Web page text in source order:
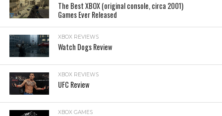
The Best XBOX (original console, circa 2001)
Games Ever Released
XBOX REVIEWS
Watch Dogs Review
XBOX REVIEWS
UFC Review
XBOX GAMES